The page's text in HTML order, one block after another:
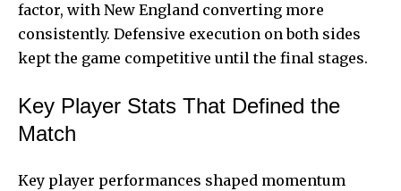
factor, with New England converting more
consistently. Defensive execution on both sides
kept the game competitive until the final stages.
Key Player Stats That Defined the
Match
Key player performances shaped momentum